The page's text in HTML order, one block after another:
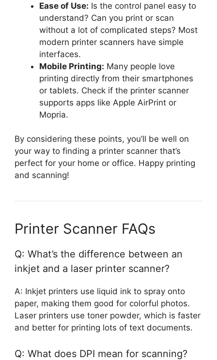
Ease of Use: Is the control panel easy to
understand? Can you print or scan
without a lot of complicated steps? Most
modern printer scanners have simple
interfaces.
Mobile Printing: Many people love
printing directly from their smartphones
or tablets. Check if the printer scanner
supports apps like Apple AirPrint or
Mopria.
By considering these points, you’ll be well on
your way to finding a printer scanner that’s
perfect for your home or office. Happy printing
and scanning!
Printer Scanner FAQs
Q: What’s the difference between an
inkjet and a laser printer scanner?
A: Inkjet printers use liquid ink to spray onto
paper, making them good for colorful photos.
Laser printers use toner powder, which is faster
and better for printing lots of text documents.
Q: What does DPI mean for scanning?